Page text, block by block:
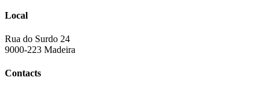
Local
Rua do Surdo 24
9000-223 Madeira
Contacts